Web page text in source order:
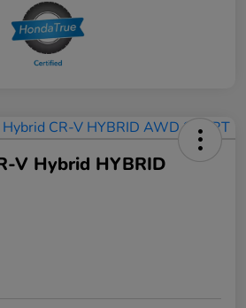
V Hybrid HYBRID